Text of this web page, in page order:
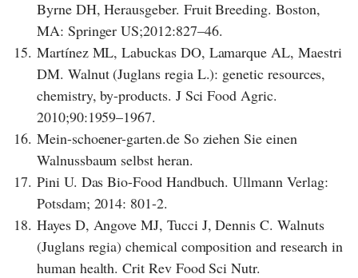
Byrne DH, Herausgeber. Fruit Breeding. Boston,
MA: Springer US;2012:827–46.
15. Martínez ML, Labuckas DO, Lamarque AL, Maestri
DM. Walnut (Juglans regia L.): genetic resources,
chemistry, by-products. J Sci Food Agric.
2010;90:1959–1967.
16. Mein-schoener-garten.de So ziehen Sie einen
Walnussbaum selbst heran.
17. Pini U. Das Bio-Food Handbuch. Ullmann Verlag:
Potsdam; 2014: 801-2.
18. Hayes D, Angove MJ, Tucci J, Dennis C. Walnuts
(Juglans regia) chemical composition and research in
human health. Crit Rev Food Sci Nutr.